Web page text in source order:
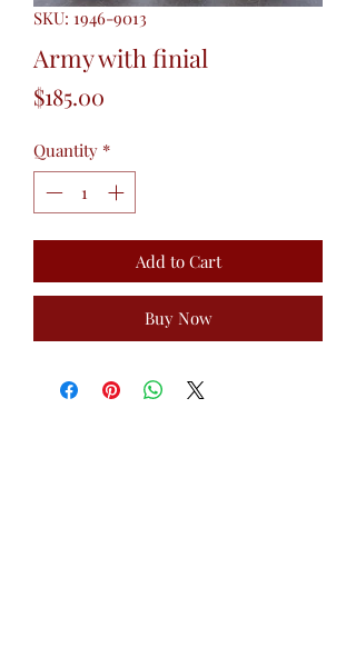
SKU: 1946-9013
Army with finial
$185.00
Quantity *
Add to Cart
Buy Now